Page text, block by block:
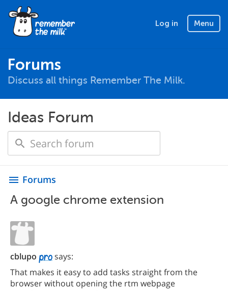
Log in Menu
Forums
Discuss all things Remember The Milk.
Ideas Forum
menu Forums
A google chrome extension
cblupo
says:
That makes it easy to add tasks straight from the
browser without opening the rtm webpage